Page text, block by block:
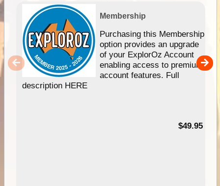
Membership
Purchasing this Membership
option provides an upgrade
of your ExplorOz Account
enabling access to premium
account features. Full
description HERE
$49.95